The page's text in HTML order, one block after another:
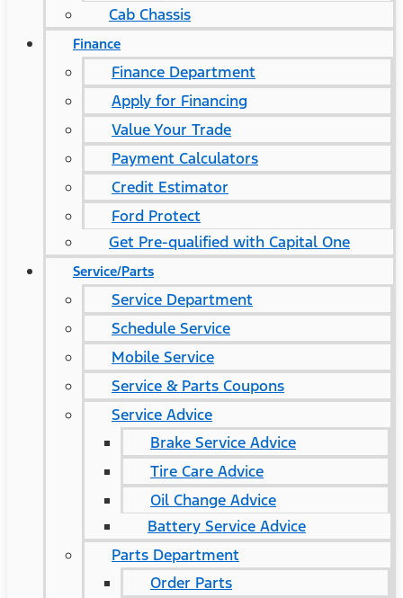
Cab Chassis
Finance
Finance Department
Apply for Financing
Value Your Trade
Payment Calculators
Credit Estimator
Ford Protect
Get Pre-qualified with Capital One
Service/Parts
Service Department
Schedule Service
Mobile Service
Service & Parts Coupons
Service Advice
Brake Service Advice
Tire Care Advice
Oil Change Advice
Battery Service Advice
Parts Department
Order Parts